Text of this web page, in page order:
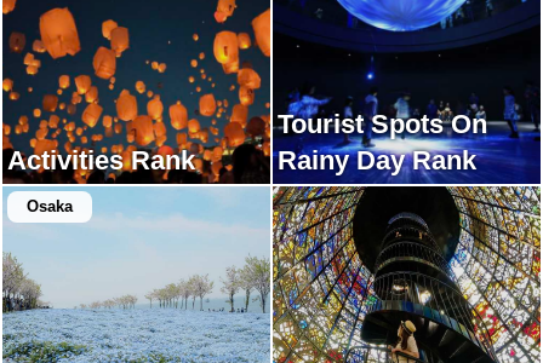
Activities Rank
Tourist Spots On
Rainy Day Rank
Osaka